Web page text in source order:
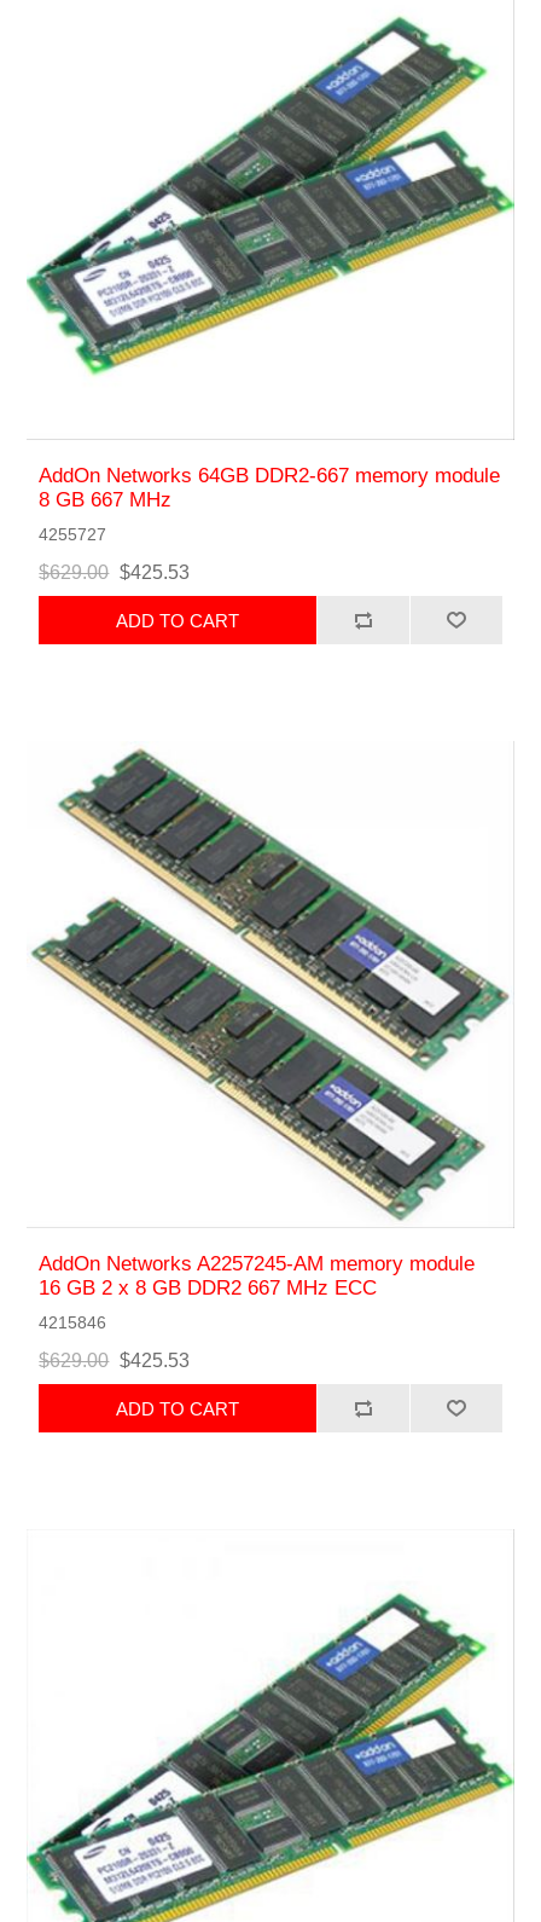
AddOn Networks 64GB DDR2-667 memory module
8 GB 667 MHz
4255727
$629.00 $425.53
ADD TO CART
AddOn Networks A2257245-AM memory module
16 GB 2 x 8 GB DDR2 667 MHz ECC
4215846
$629.00 $425.53
ADD TO CART